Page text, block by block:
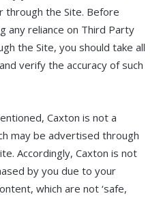
through the Site. Before
any reliance on Third Party
the Site, you should take all
verify the accuracy of such
Caxton is not a
may be advertised through
Accordingly, Caxton is not
by you due to your
which are not ‘safe,